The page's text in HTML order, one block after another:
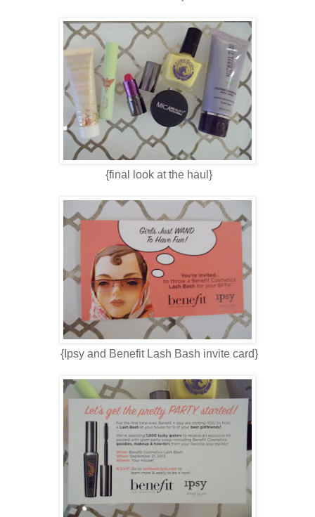
{final look at the haul}
{Ipsy and Benefit Lash Bash invite card}